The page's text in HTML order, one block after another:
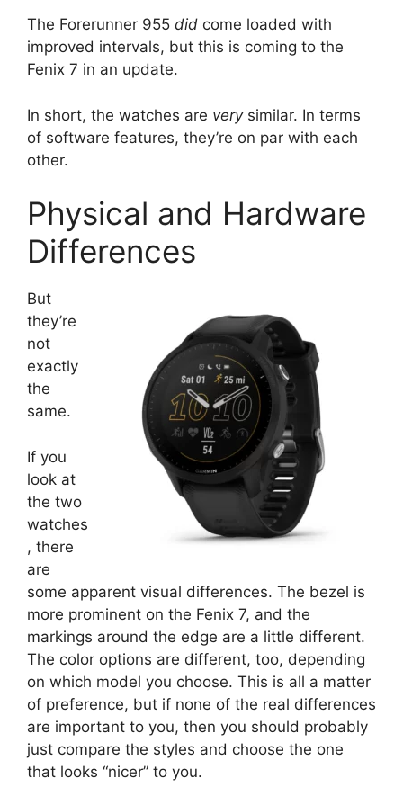
The Forerunner 955 did come loaded with
improved intervals, but this is coming to the
Fenix 7 in an update.
In short, the watches are verysimilar. In terms
of software features, they’re on par with each
other.
Physical and Hardware
Differences
But
they’re
not
exactly
the
same.
If you
look at
the two
watches
, there
are
some apparent visual differences. The bezel is
more prominent on the Fenix 7, and the
markings around the edge are a little different.
The color options are different, too, depending
on which model you choose. This is all a matter
of preference, but if none of the real differences
are important to you, then you should probably
just compare the styles and choose the one
that looks “nicer” to you.